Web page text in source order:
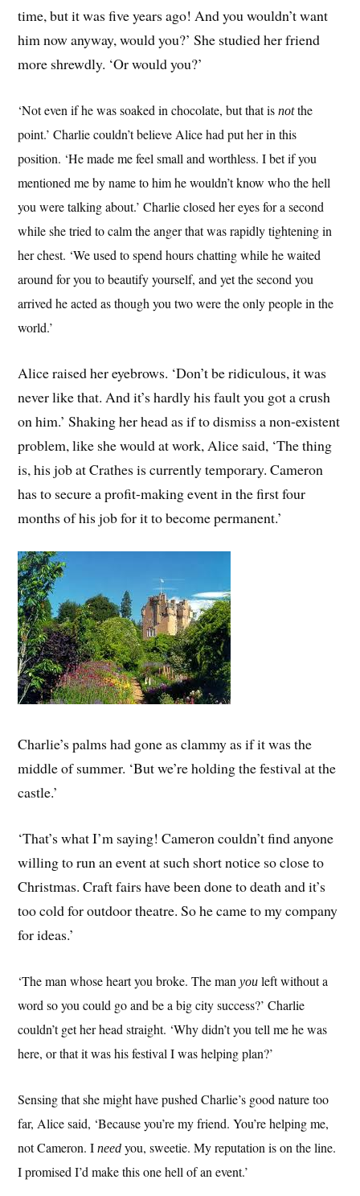
time, but it was five years ago! And you wouldn’t want
him now anyway, would you?’ She studied her friend
more shrewdly. ‘Or would you?’
‘Not even if he was soaked in chocolate, but that isnotthe
point.’ Charlie couldn’t believe Alice had put her in this
position. ‘He made me feel small and worthless. I bet if you
mentioned me by name to him he wouldn’t know who the hell
you were talking about.’ Charlie closed her eyes for a second
while she tried to calm the anger that was rapidly tightening in
her chest. ‘We used to spend hours chatting while he waited
around for you to beautify yourself, and yet the second you
arrived he acted as though you two were the only people in the
world.’
Alice raised her eyebrows. ‘Don’t be ridiculous, it was
never like that. And it’s hardly his fault you got a crush
on him.’ Shaking her head as if to dismiss a non-existent
problem, like she would at work, Alice said, ‘The thing
is, his job at Crathes is currently temporary. Cameron
has to secure a profit-making event in the first four
months of his job for it to become permanent.’
Charlie’s palms had gone as clammy as if it was the
middle of summer. ‘But we’re holding the festival at the
castle.’
‘That’s what I’m saying! Cameron couldn’t find anyone
willing to run an event at such short notice so close to
Christmas. Craft fairs have been done to death and it’s
too cold for outdoor theatre. So he came to my company
for ideas.’
‘The man whose heart you broke. The manyouleft without a
word so you could go and be a big city success?’ Charlie
couldn’t get her head straight. ‘Why didn’t you tell me he was
here, or that it was his festival I was helping plan?’
Sensing that she might have pushed Charlie’s good nature too
far, Alice said, ‘Because you’re my friend. You’re helping me,
not Cameron. Ineedyou, sweetie. My reputation is on the line.
I promised I’d make this one hell of an event.’